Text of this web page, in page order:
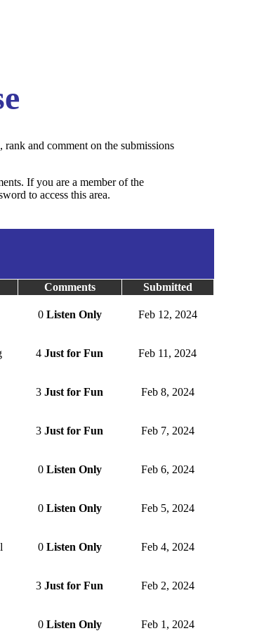
and comment on the submissions
If you are a member of the
to access this area.
Comments Submitted
0 Listen Only Feb 12, 2024
4 Just for Fun Feb 11, 2024
3 Just for Fun Feb 8, 2024
3 Just for Fun Feb 7, 2024
0 Listen Only Feb 6, 2024
0 Listen Only Feb 5, 2024
0 Listen Only Feb 4, 2024
3 Just for Fun Feb 2, 2024
0 Listen Only Feb 1, 2024